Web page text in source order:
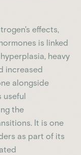
effects,
is linked
heavy
increased
alongside
useful
the
It is one
as part of its